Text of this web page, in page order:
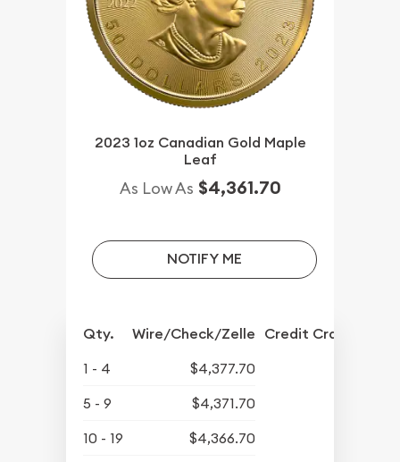
2023 1oz Canadian Gold Maple
Leaf
As Low As $4,361.70
NOTIFY ME
Qty. Wire/Check/Zelle Credit Crd/PP
1 - 4
$4,377.70
5 - 9
$4,371.70
10 - 19
$4,366.70